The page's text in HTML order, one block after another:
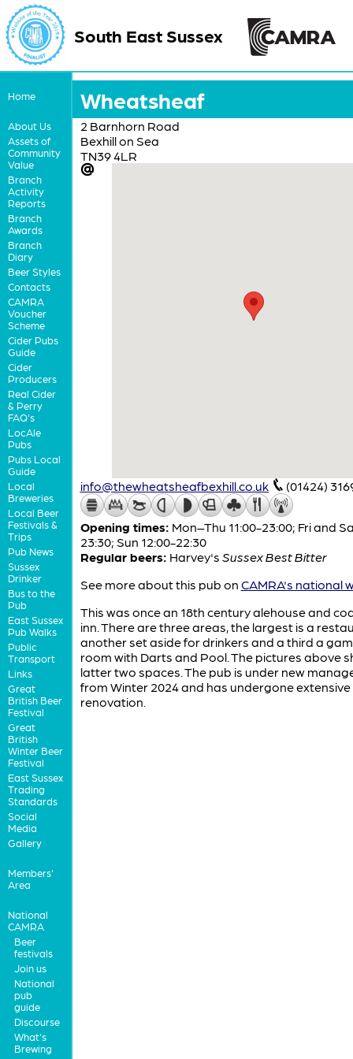
South East Sussex
Home
About Us
Assets of
Community
Value
Branch
Activity
Reports
Branch
Awards
Branch
Diary
Beer Styles
Contacts
CAMRA
Voucher
Scheme
Cider Pubs
Guide
Cider
Producers
Real Cider
& Perry
FAQ's
LocAle
Pubs
Pubs Local
Guide
Local
Breweries
Local Beer
Festivals &
Trips
Pub News
Sussex
Drinker
Bus to the
Pub
East Sussex
Pub Walks
Public
Transport
Links
Great
British Beer
Festival
Great
British
Winter Beer
Festival
East Sussex
Trading
Standards
Social
Media
Gallery
Members'
Area
National
CAMRA
Beer
festivals
Join us
National
pub
guide
Discourse
What's
Brewing
Wheatsheaf
2 Barnhorn Road
Bexhill on Sea
TN39 4LR
info@thewheatsheafbexhill.co.uk (01424)
Opening times: Mon–Thu 11:00-23:00; Fri and
23:30; Sun 12:00-22:30
Regular beers: Harvey's Sussex Best Bitter
See more about this pub on CAMRA's national
This was once an 18th century alehouse and
inn. There are three areas, the largest is a
another set aside for drinkers and a third a
room with Darts and Pool. The pictures above
latter two spaces. The pub is under new
from Winter 2024 and has undergone
renovation.